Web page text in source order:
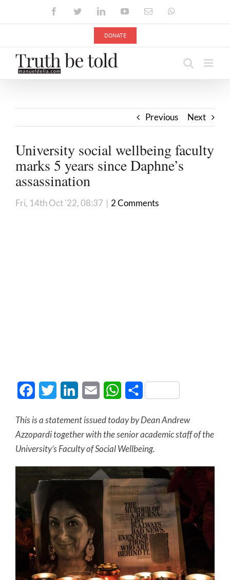
FacebookTwitterLinkedInYouTubeEmail
DONATE
Previous Next
University social wellbeing faculty
marks 5 years since Daphne’s
assassination
Fri, 14th Oct '22, 08:37 | 2 Comments
FacebookTwitter LinkedInEmail WhatsApp
Share
This is a statement issued today by Dean Andrew
Azzopardi together with the senior academicstaff of the
University’s Faculty of Social Wellbeing.